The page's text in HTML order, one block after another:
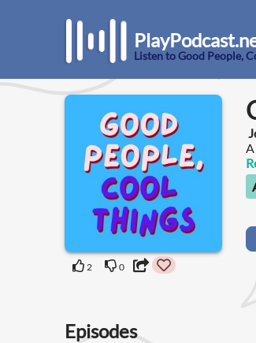
Listen to Good People,
2 0
Episodes